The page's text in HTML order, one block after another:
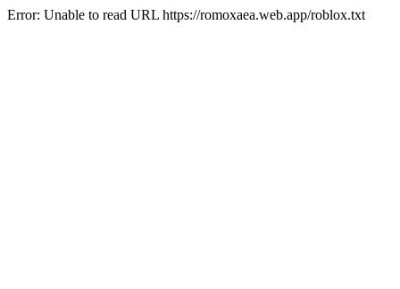
Error: Unable to read URL https://romoxaea.web.app/roblox.txt